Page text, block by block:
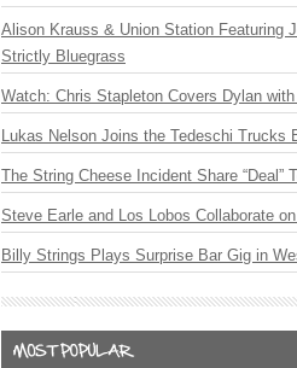
Alison Krauss & Union Station Featuring
Strictly Bluegrass
Watch: Chris Stapleton Covers Dylan with
Lukas Nelson Joins the Tedeschi Trucks
The String Cheese Incident Share “Deal”
Steve Earle and Los Lobos Collaborate
Billy Strings Plays Surprise Bar Gig in